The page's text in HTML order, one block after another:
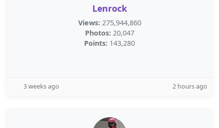
Lenrock
Views: 275,944,860
Photos: 20,047
Points: 143,280
3 weeks ago 2 hours ago